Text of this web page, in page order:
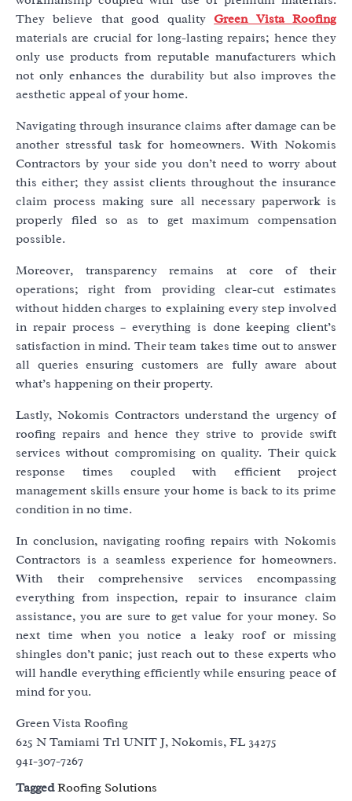
They believe that good quality Green Vista Roofing
materials are crucial for long-lasting repairs; hence they
only use products from reputable manufacturers which
not only enhances the durability but also improves the
aesthetic appeal of your home.
Navigating through insurance claims after damage can be
another stressful task for homeowners. With Nokomis
Contractors by your side you don’t need to worry about
this either; they assist clients throughout the insurance
claim process making sure all necessary paperwork is
properly filed so as to get maximum compensation
possible.
Moreover, transparency remains at core of their
operations; right from providing clear-cut estimates
without hidden charges to explaining every step involved
in repair process – everything is done keeping client’s
satisfaction in mind. Their team takes time out to answer
all queries ensuring customers are fully aware about
what’s happening on their property.
Lastly, Nokomis Contractors understand the urgency of
roofing repairs and hence they strive to provide swift
services without compromising on quality. Their quick
response times coupled with efficient project
management skills ensure your home is back to its prime
condition in no time.
In conclusion, navigating roofing repairs with Nokomis
Contractors is a seamless experience for homeowners.
With their comprehensive services encompassing
everything from inspection, repair to insurance claim
assistance, you are sure to get value for your money. So
next time when you notice a leaky roof or missing
shingles don’t panic; just reach out to these experts who
will handle everything efficiently while ensuring peace of
mind for you.
Green Vista Roofing
625 N Tamiami Trl UNIT J, Nokomis, FL 34275
941-307-7267
TaggedRoofing Solutions